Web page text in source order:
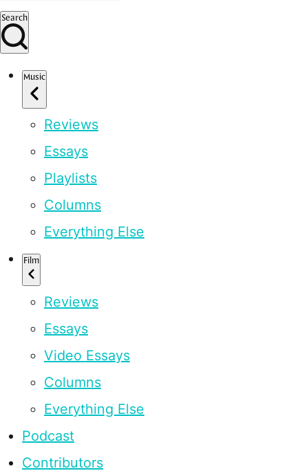
Search
Music
Reviews
Essays
Playlists
Columns
Everything Else
Film
Reviews
Essays
Video Essays
Columns
Everything Else
Podcast
Contributors